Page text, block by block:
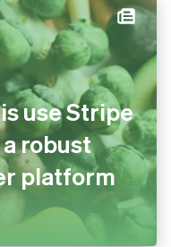
Stripe
use
a